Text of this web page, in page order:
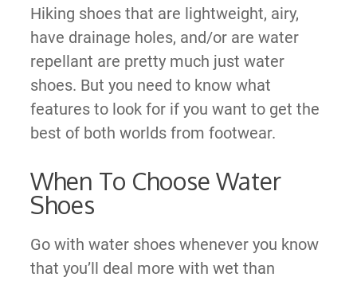
Hiking shoes that are lightweight, airy,
have drainage holes, and/or are water
repellant are pretty much just water
shoes. But you need to know what
features to look for if you want to get the
best of both worlds from footwear.
When To Choose Water
Shoes
Go with water shoes whenever you know
that you’ll deal more with wet than